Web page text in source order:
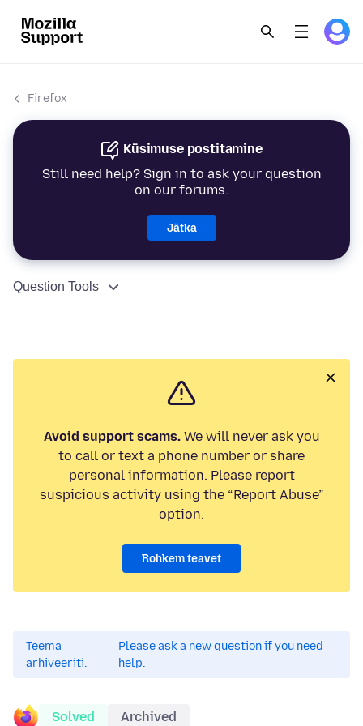
Firefox
Küsimuse postitamine
Still need help? Sign in to ask your question
on our forums.
Jätka
Question Tools
Avoid support scams.We will never ask you
to call or text a phone number or share
personal information. Please report
suspicious activity using the “Report Abuse”
option.
Rohkem teavet
Teema
arhiveeriti.
Please ask a new question if you need
help.
Solved Archived